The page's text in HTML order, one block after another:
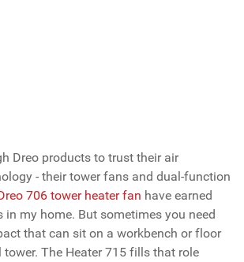
Dreo products to trust their air
- their tower fans and dual-function
706 tower heater fan have earned
in my home. But sometimes you need
that can sit on a workbench or floor
The Heater 715 fills that role